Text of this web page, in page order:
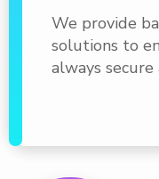
We provide
solutions to
always secure